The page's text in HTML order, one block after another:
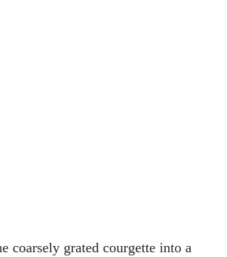
coarsely grated courgette into a